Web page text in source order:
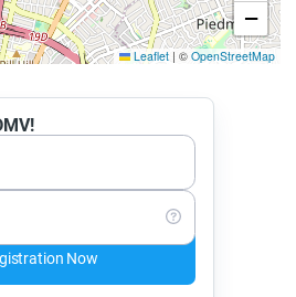
−
Leaflet | © OpenStreetMap
Now